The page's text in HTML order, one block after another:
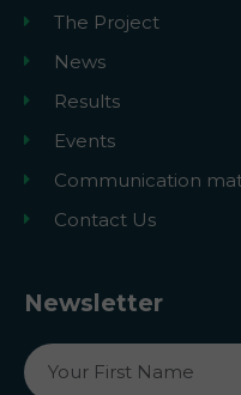
The Project
News
Results
Events
Communication
Contact Us
Newsletter